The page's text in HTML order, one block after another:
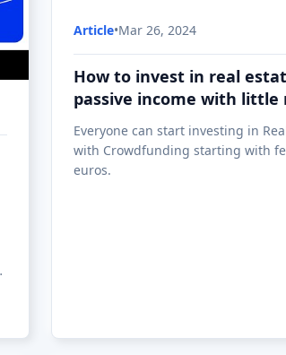
Article•Mar 26, 2024
How to invest in real
passive income with little
Everyone can start investing in
with Crowdfunding starting with
euros.